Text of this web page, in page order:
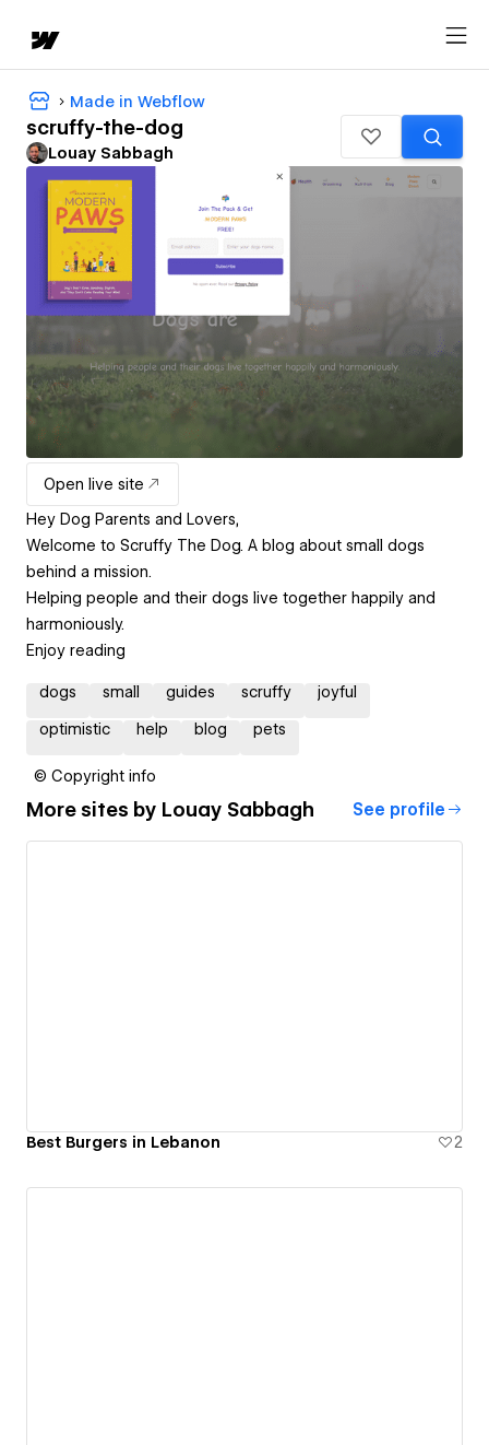
Made in Webflow
scruffy-the-dog
Louay Sabbagh
Open live site
Hey Dog Parents and Lovers,
Welcome to Scruffy The Dog. A blog about small dogs
behind a mission.
Helping people and their dogs live together happily and
harmoniously.
Enjoy reading
dogs small guides scruffy joyful
optimistic help blog pets
© Copyright info
More sites by Louay Sabbagh See profile
Best Burgers in Lebanon 2